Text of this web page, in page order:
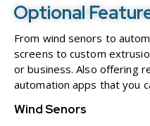
Optional
From wind senors to
screens to custom
or business. Also offering
automation apps that you
Wind Senors